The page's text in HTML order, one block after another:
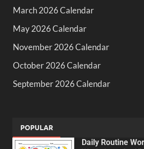
March 2026 Calendar
May 2026 Calendar
November 2026 Calendar
October 2026 Calendar
September 2026 Calendar
POPULAR
Daily Routine